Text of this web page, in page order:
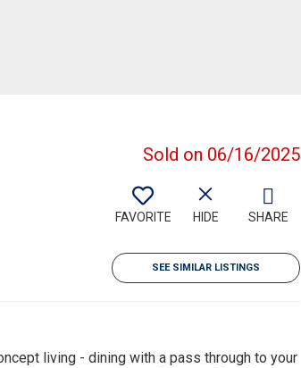
Sold on 06/16/2025
FAVORITE HIDE SHARE
SEE SIMILAR LISTINGS
living - dining with a pass through to your